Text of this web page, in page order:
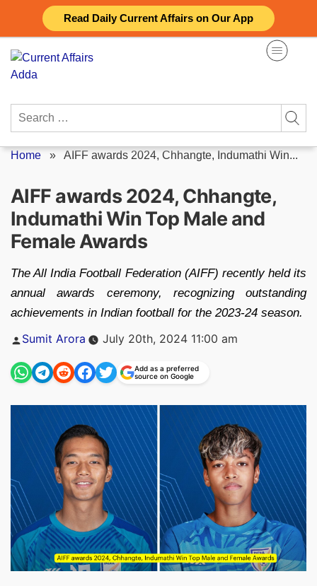
Read Daily Current Affairs on Our App
content
Search
Home » AIFF awards 2024, Chhangte, Indumathi Win...
AIFF awards 2024, Chhangte,
Indumathi Win Top Male and
Female Awards
The All India Football Federation (AIFF) recently held its
annual awards ceremony, recognizing outstanding
achievements in Indian football for the 2023-24 season.
Posted
Sumit Arora July 20th, 2024 11:00 am
Add as a preferred
source on Google